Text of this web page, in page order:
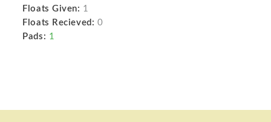
Floats Given: 1
Floats Recieved: 0
Pads: 1